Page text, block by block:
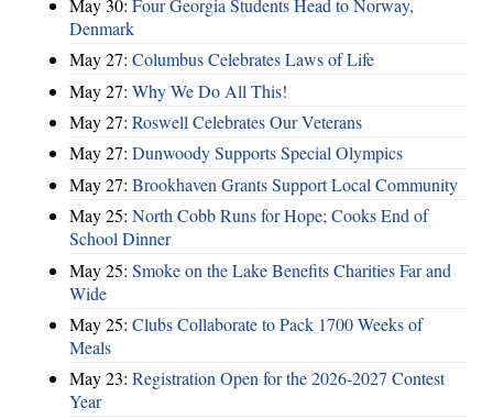
May 30: Four Georgia Students Head to Norway,
Denmark
May 27: Columbus Celebrates Laws of Life
May 27: Why We Do All This!
May 27: Roswell Celebrates Our Veterans
May 27: Dunwoody Supports Special Olympics
May 27: Brookhaven Grants Support Local Community
May 25: North Cobb Runs for Hope; Cooks End of
School Dinner
May 25: Smoke on the Lake Benefits Charities Far and
Wide
May 25: Clubs Collaborate to Pack 1700 Weeks of
Meals
May 23: Registration Open for the 2026-2027 Contest
Year